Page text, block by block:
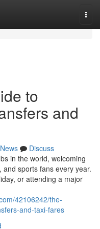
to
and
News
Discuss
in the world, welcoming
sports fans every year.
or attending a major
42106242/the-
and-taxi-fares